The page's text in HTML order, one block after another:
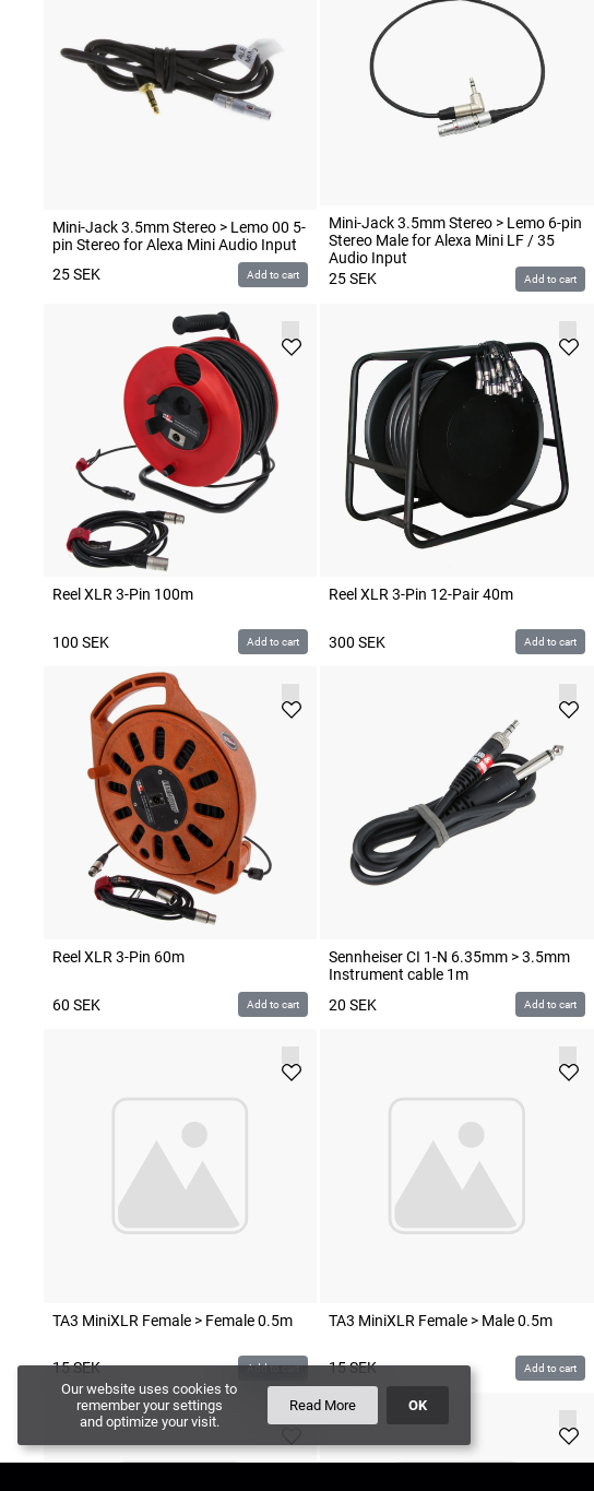
Mini-Jack 3.5mm Stereo > Lemo 00 5-
pin Stereo for Alexa Mini Audio Input
25SEK Add to cart
Mini-Jack 3.5mm Stereo > Lemo 6-pin
Stereo Male for Alexa Mini LF / 35
Audio Input
25SEK Add to cart
Reel XLR 3-Pin 100m
100 SEK Add to cart
Reel XLR 3-Pin 12-Pair 40m
300SEK Add to cart
Reel XLR 3-Pin 60m
60 SEK Add to cart
Sennheiser CI 1-N 6.35mm > 3.5mm
Instrument cable 1m
20SEK Add to cart
TA3 MiniXLR Female > Female 0.5m
15SEK Add to cart
TA3 MiniXLR Female > Male 0.5m
15SEK Add to cart
Our website uses cookies to
remember your settings
and optimize your visit.
Read More OK